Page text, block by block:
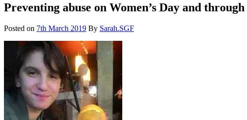
Preventing abuse on Women’s Day and
Posted on 7th March 2019 By Sarah.SGF